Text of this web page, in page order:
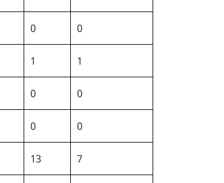
0 0
1 1
0 0
0 0
13 7